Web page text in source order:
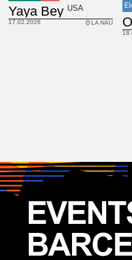
Yaya Bey USA
17.02.2026 LA NAU